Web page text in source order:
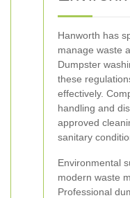
Hanworth has
manage waste
Dumpster
these
effectively.
handling and
approved
sanitary
Environmental
modern waste
Professional